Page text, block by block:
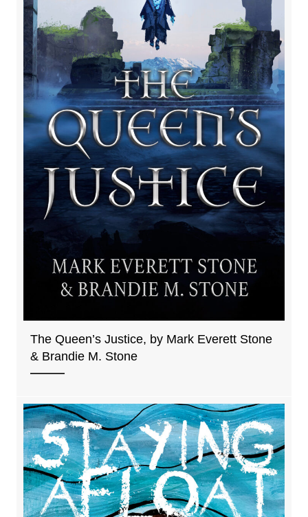
The Queen’s Justice, by Mark Everett Stone
& Brandie M. Stone